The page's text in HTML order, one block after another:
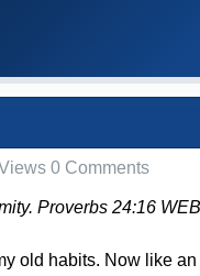
0 Comments
Proverbs 24:16 WEB
old habits. Now like